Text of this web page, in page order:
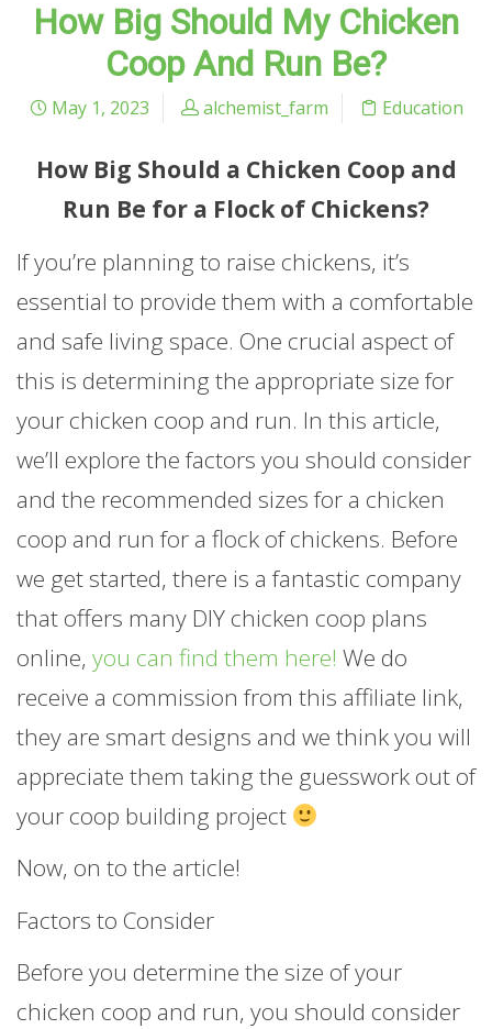
How Big Should My Chicken
Coop And Run Be?
May 1, 2023 alchemist_farm Education
How Big Should a Chicken Coop and
Run Be for a Flock of Chickens?
If you’re planning to raise chickens, it’s
essential to provide them with a comfortable
and safe living space. One crucial aspect of
this is determining the appropriate size for
your chicken coop and run. In this article,
we’ll explore the factors you should consider
and the recommended sizes for a chicken
coop and run for a flock of chickens. Before
we get started, there is a fantastic company
that offers many DIY chicken coop plans
online, you can find them here! We do
receive a commission from this affiliate link,
they are smart designs and we think you will
appreciate them taking the guesswork out of
your coop building project
Now, on to the article!
Factors to Consider
Before you determine the size of your
chicken coop and run, you should consider